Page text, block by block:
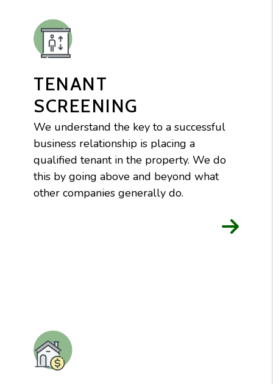
TENANT
SCREENING
We understand the key to a successful
business relationship is placing a
qualified tenant in the property. We do
this by going above and beyond what
other companies generally do.